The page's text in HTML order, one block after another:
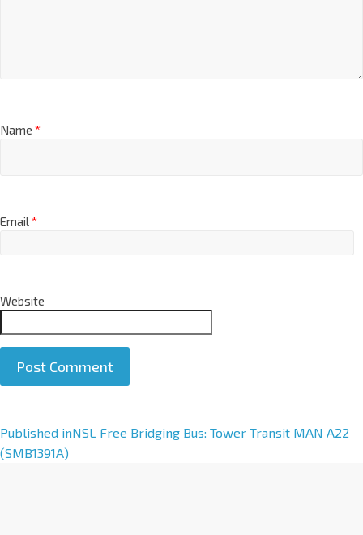
Name *
Email*
Website
A
l
Published inNSL Free Bridging Bus: Tower Transit MAN A22
(SMB1391A)